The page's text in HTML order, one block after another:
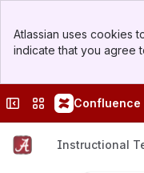
Top Bar
Sidebar
Atlassian uses cookies
indicate that you agree
Collapse sidebar
Switch sites or apps
Confluence
Instructional
General
Student
Blackboard